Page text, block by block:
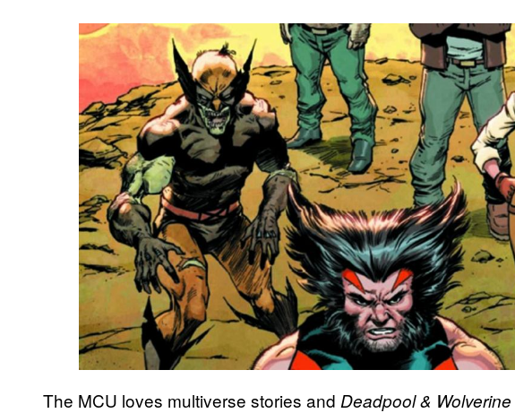
The MCU loves multiverse stories and Deadpool & Wolverine